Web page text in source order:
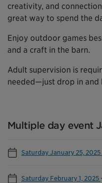
creativity, and
great way to spend the
Enjoy outdoor games
and a craft in the barn.
Adult supervision is
needed—just drop in and
Multiple day event
Saturday January 25, 2025
Saturday February 1, 2025